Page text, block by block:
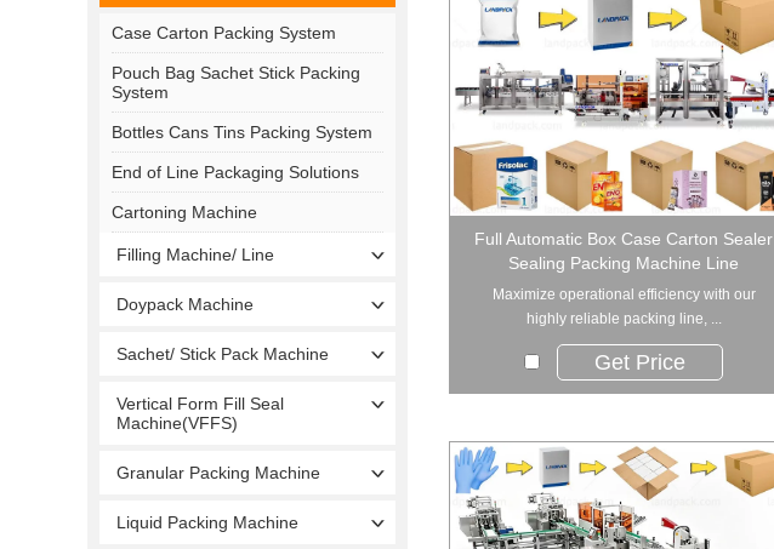
Case Carton Packing System
Pouch Bag Sachet Stick Packing
System
Bottles Cans Tins Packing System
End of Line Packaging Solutions
Cartoning Machine
Filling Machine/ Line
Doypack Machine
Sachet/ Stick Pack Machine
Vertical Form Fill Seal
Machine(VFFS)
Granular Packing Machine
Liquid Packing Machine
Full Automatic Box Case Carton Sealer
Sealing Packing Machine Line
Maximize operational efficiency with our
highly reliable packing line, ...
Get Price